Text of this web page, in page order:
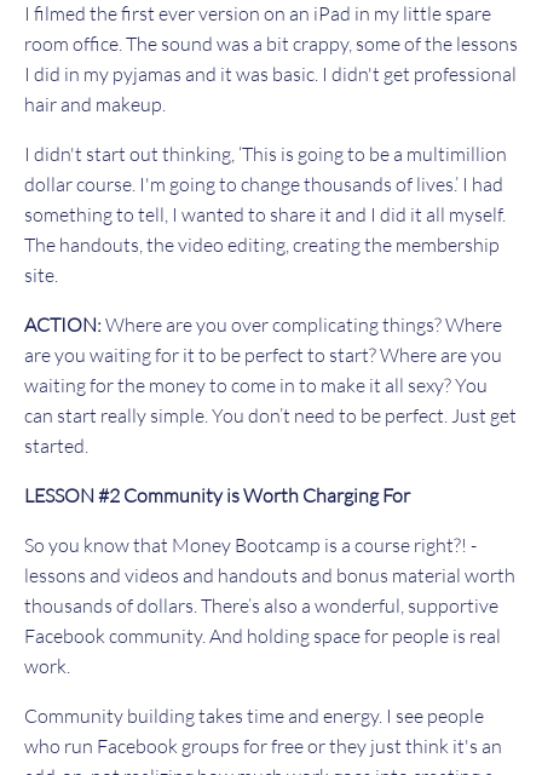
I filmed the first ever version on an iPad in my little spare
room office. The sound was a bit crappy, some of the lessons
I did in my pyjamas and it was basic. I didn't get professional
hair and makeup.
I didn't start out thinking, ‘This is going to be a multimillion
dollar course. I'm going to change thousands of lives.’ I had
something to tell, I wanted to share it and I did it all myself.
The handouts, the video editing, creating the membership
site.
ACTION:Where are you over complicating things? Where
are you waiting for it to be perfect to start? Where are you
waiting for the money to come in to make it all sexy? You
can start really simple. You don’t need to be perfect. Just get
started.
LESSON #2 Community is Worth Charging For
So you know that Money Bootcamp is a course right?! -
lessons and videos and handouts and bonus material worth
thousands of dollars. There’s also a wonderful, supportive
Facebook community. And holding space for people is real
work.
Community building takes time and energy. I see people
who run Facebook groups for free or they just think it's an